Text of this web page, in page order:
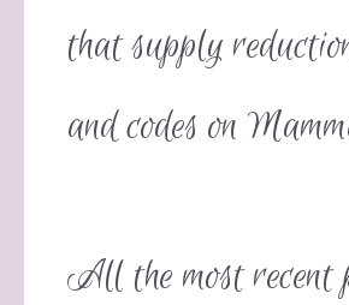
that supply
and codes on
All the most recent